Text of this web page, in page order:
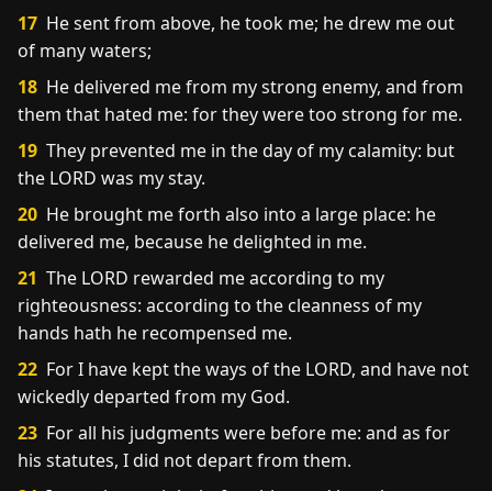
17 He sent from above, he took me; he drew me out
of many waters;
18 He delivered me from my strong enemy, and from
them that hated me: for they were too strong for me.
19 They prevented me in the day of my calamity: but
the LORD was my stay.
20 He brought me forth also into a large place: he
delivered me, because he delighted in me.
21 The LORD rewarded me according to my
righteousness: according to the cleanness of my
hands hath he recompensed me.
22 For I have kept the ways of the LORD, and have not
wickedly departed from my God.
23 For all his judgments were before me: and as for
his statutes, I did not depart from them.